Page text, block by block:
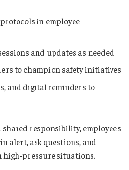
in employee
and updates as needed
to champion safety initiatives
and digital reminders to
shared responsibility, employees
alert, ask questions, and
high-pressure situations.